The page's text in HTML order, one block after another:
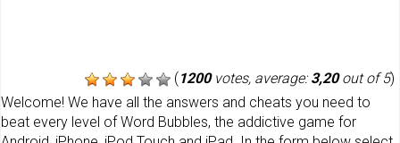
(1200votes, average:3,20out of 5)
Welcome! We have all the answers and cheats you need to
beat every level of Word Bubbles, the addictive game for